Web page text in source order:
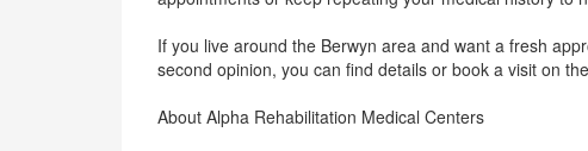
If you live around the Berwyn area and want a fresh
second opinion, you can find details or book a visit on
About Alpha Rehabilitation Medical Centers